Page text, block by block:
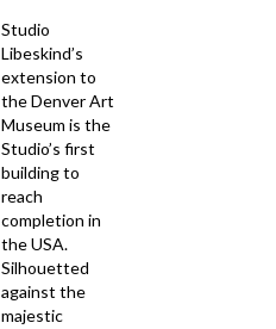
Studio
Libeskind’s
extension to
the Denver Art
Museum is the
Studio’s first
building to
reach
completion in
the USA.
Silhouetted
against the
majestic